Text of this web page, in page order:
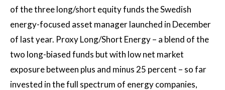
of the three long/short equity funds the Swedish
energy-focused asset manager launched in December
of last year. Proxy Long/Short Energy – a blend of the
two long-biased funds but with low net market
exposure between plus and minus 25 percent – so far
invested in the full spectrum of energy companies,